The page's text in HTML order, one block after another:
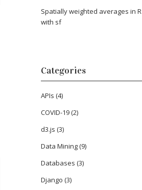
Spatially weighted averages in R
with sf
Categories
APIs (4)
COVID-19(2)
d3.js (3)
Data Mining(9)
Databases (3)
Django (3)